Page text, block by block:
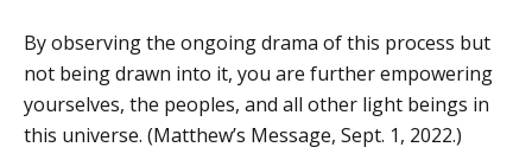
By observing the ongoing drama of this process but
not being drawn into it, you are further empowering
yourselves, the peoples, and all other light beings in
this universe. (Matthew’s Message, Sept. 1, 2022.)